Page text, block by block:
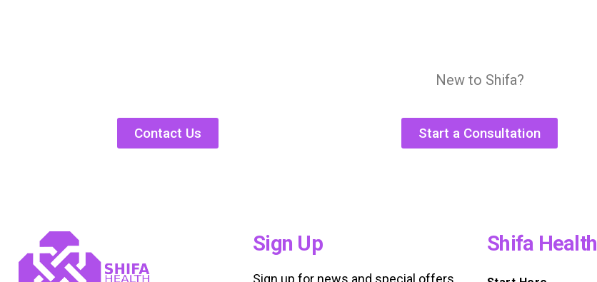
Contact Us
New to Shifa?
Start a Consultation
Sign Up
Sign up for news and special offers
Shifa Health